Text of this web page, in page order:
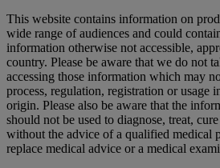
This website contains information on
wide range of audiences and could
information otherwise not accessible,
country. Please be aware that we do not
accessing those information which may
process, regulation, registration or usage
origin. Please also be aware that the
should not be used to diagnose, treat,
without the advice of a qualified medical
replace medical advice or a medical